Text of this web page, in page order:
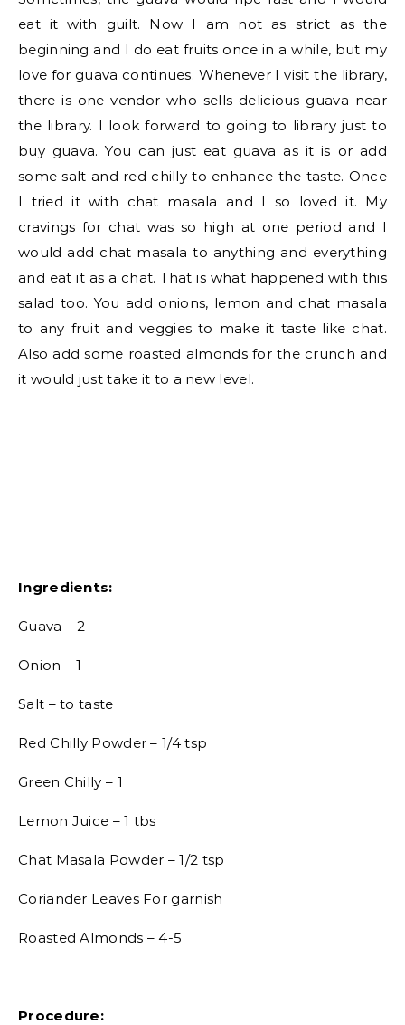
eat it with guilt. Now I am not as strict as the
beginning and I do eat fruits once in a while, but my
love for guava continues. Whenever I visit the library,
there is one vendor who sells delicious guava near
the library. I look forward to going to library just to
buy guava. You can just eat guava as it is or add
some salt and red chilly to enhance the taste. Once
I tried it with chat masala and I so loved it. My
cravings for chat was so high at one period and I
would add chat masala to anything and everything
and eat it as a chat. That is what happened with this
salad too. You add onions, lemon and chat masala
to any fruit and veggies to make it taste like chat.
Also add some roasted almonds for the crunch and
it would just take it to a new level.
Ingredients:
Guava – 2
Onion – 1
Salt – to taste
Red Chilly Powder – 1/4 tsp
Green Chilly – 1
Lemon Juice – 1 tbs
Chat Masala Powder – 1/2 tsp
Coriander Leaves For garnish
Roasted Almonds – 4-5
Procedure: